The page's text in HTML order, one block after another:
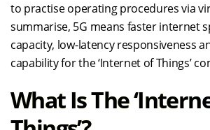
to practise operating procedures via
summarise, 5G means faster internet
capacity, low-latency responsiveness
capability for the ‘Internet of Things’
What Is The